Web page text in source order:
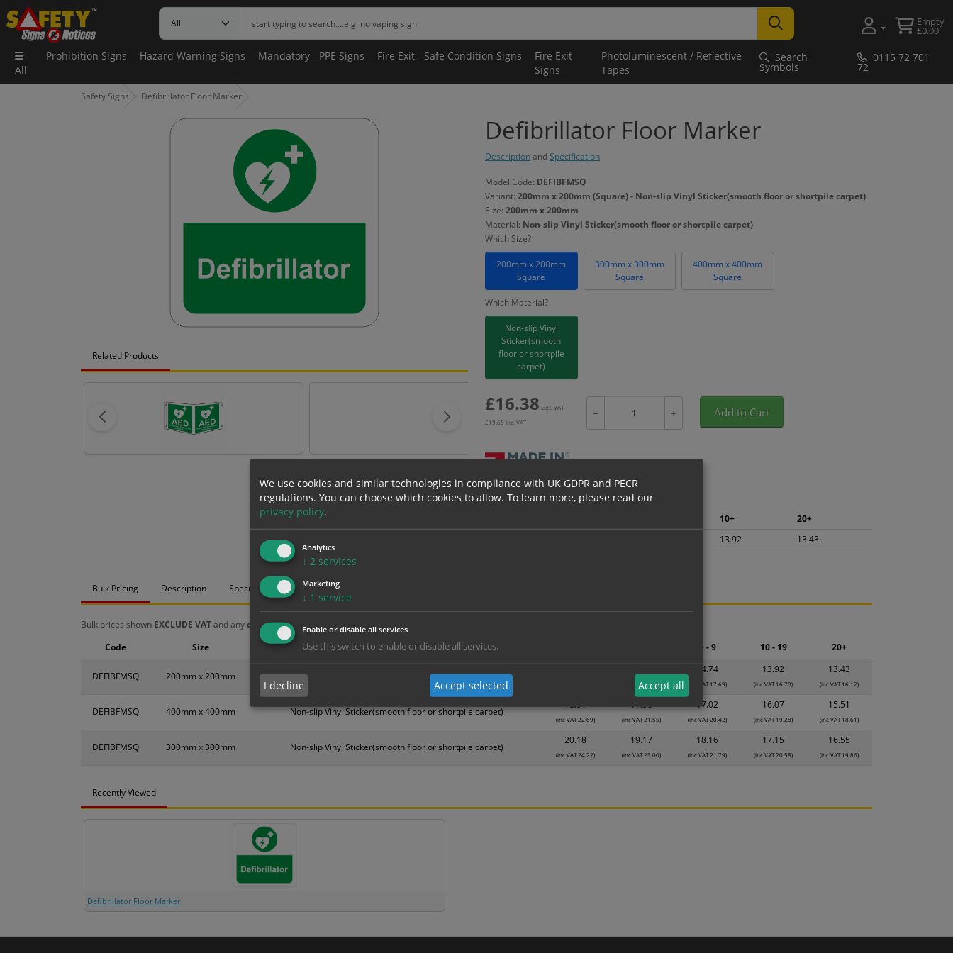
Empty
£0.00
All
Prohibition Signs Hazard Warning Signs Mandatory - PPE Signs Fire Exit - Safe Condition Signs
Fire Exit
Signs
Photoluminescent / Reflective
Tapes
Search
Symbols
0115 72 701
72
Safety Signs Defibrillator Floor Marker
Related Products
Defibrillator Floor Marker
DescriptionandSpecification
Model Code: DEFIBFMSQ
Variant: 200mm x 200mm (Square) - Non-slip Vinyl Sticker(smooth floor or shortpile carpet)
Size: 200mm x 200mm
Material: Non-slip Vinyl Sticker(smooth floor or shortpile carpet)
Which Size?
200mm x 200mm
Square
300mm x 300mm
Square
400mm x 400mm
Square
Which Material?
Non-slip Vinyl
Sticker(smooth
floor or shortpile
carpet)
£16.38 Excl. VAT
£19.66 Inc. VAT
− + Add to Cart
Bulk pricing for selection options
10+
20+
13.92 13.43
Bulk Pricing Description Specification Materials
Bulk prices shown EXCLUDE VATand anychosen options and are for base product only. Please see table below options for overall bulk pricing.
DEFIBFMSQ 200mm x 200mm Non-slip Vinyl Sticker(smooth floor or shortpile carpet)
(inc VAT 18.67)
14.74
(inc VAT 17.69)
13.92
(inc VAT 16.70)
13.43
(inc VAT 16.12)
DEFIBFMSQ 400mm x 400mm Non-slip Vinyl Sticker(smooth floor or shortpile carpet)
18.91
(inc VAT 22.69)
17.96
(inc VAT 21.55)
17.02
(inc VAT 20.42)
16.07
(inc VAT 19.28)
15.51
(inc VAT 18.61)
DEFIBFMSQ 300mm x 300mm Non-slip Vinyl Sticker(smooth floor or shortpile carpet)
20.18
(inc VAT 24.22)
19.17
(inc VAT 23.00)
18.16
(inc VAT 21.79)
17.15
(inc VAT 20.58)
16.55
(inc VAT 19.86)
Code Size Material 5 - 9 10 - 19 20+
Recently Viewed
Defibrillator Floor Marker
We use cookies and similar technologies in compliance with UK GDPR and PECR
regulations. You can choose which cookies to allow. To learn more, please read our
privacy policy.
Analytics
↓ 2 services
Marketing
↓ 1 service
Enable or disable all services
Use this switch to enable or disable all services.
I decline Accept selected Accept all